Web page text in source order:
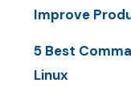
Improve
5 Best
Linux